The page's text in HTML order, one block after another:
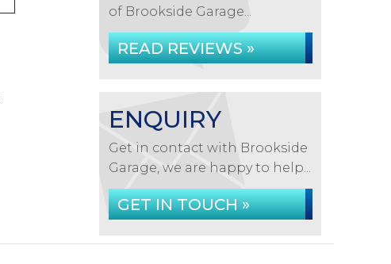
of Brookside Garage...
READ REVIEWS »
ENQUIRY
Get in contact with Brookside
Garage, we are happy to help...
GET IN TOUCH »